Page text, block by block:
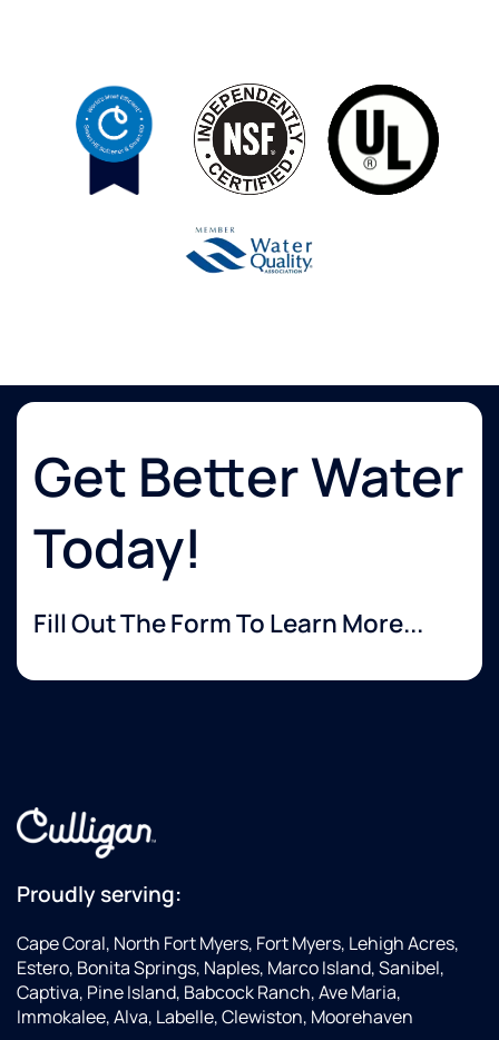
Get Better Water
Today!
Fill Out The Form To Learn More...
Proudly serving:
Cape Coral, North Fort Myers, Fort Myers, Lehigh Acres,
Estero, Bonita Springs, Naples, Marco Island, Sanibel,
Captiva, Pine Island, Babcock Ranch, Ave Maria,
Immokalee, Alva, Labelle, Clewiston, Moorehaven